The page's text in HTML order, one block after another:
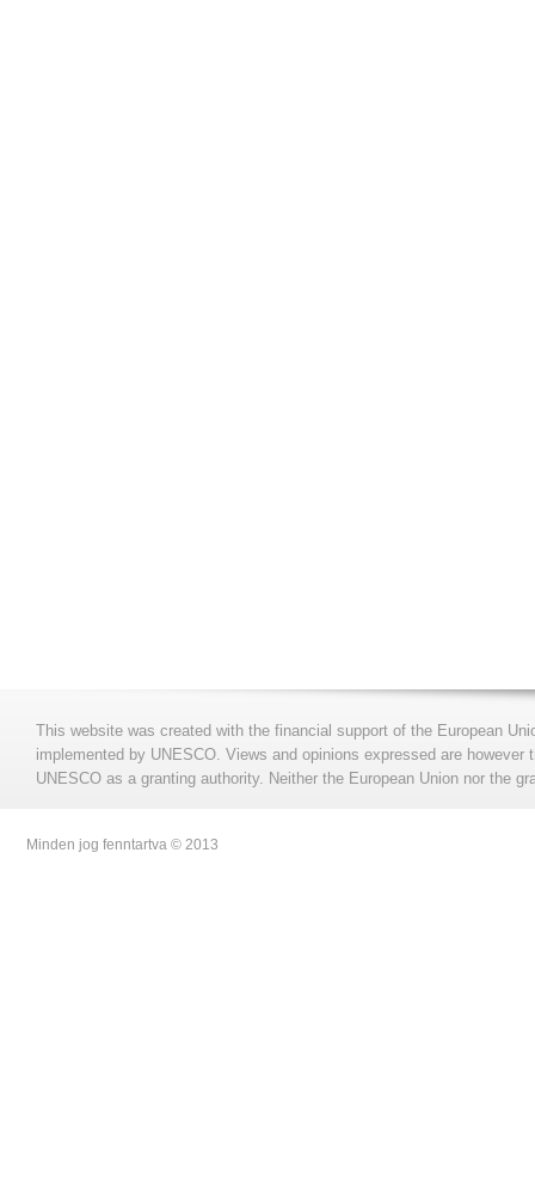
This website was created with the financial support of the European
implemented by UNESCO. Views and opinions expressed are
UNESCO as a granting authority. Neither the European Union nor the
Minden jog fenntartva © 2013